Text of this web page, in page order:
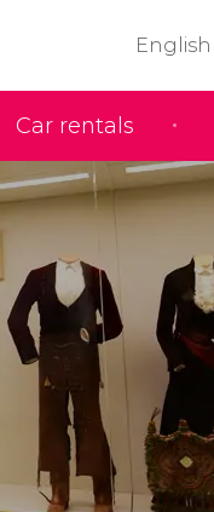
Car rentals
English